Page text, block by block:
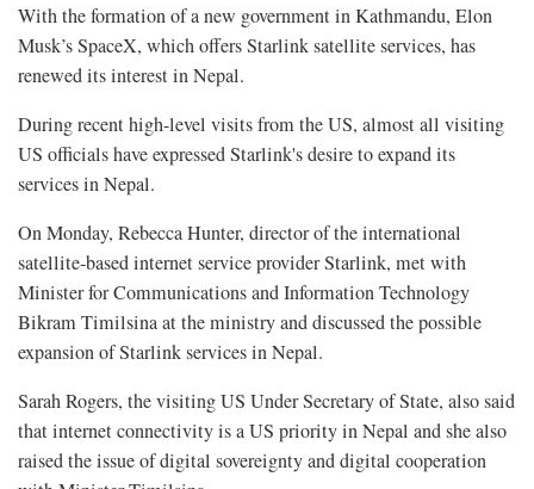
With the formation of a new government in Kathmandu, Elon
Musk’s SpaceX, which offers Starlink satellite services, has
renewed its interest in Nepal.
During recent high-level visits from the US, almost all visiting
US officials have expressed Starlink's desire to expand its
services in Nepal.
On Monday, Rebecca Hunter, director of the international
satellite-based internet service provider Starlink, met with
Minister for Communications and Information Technology
Bikram Timilsina at the ministry and discussed the possible
expansion of Starlink services in Nepal.
Sarah Rogers, the visiting US Under Secretary of State, also said
that internet connectivity is a US priority in Nepal and she also
raised the issue of digital sovereignty and digital cooperation